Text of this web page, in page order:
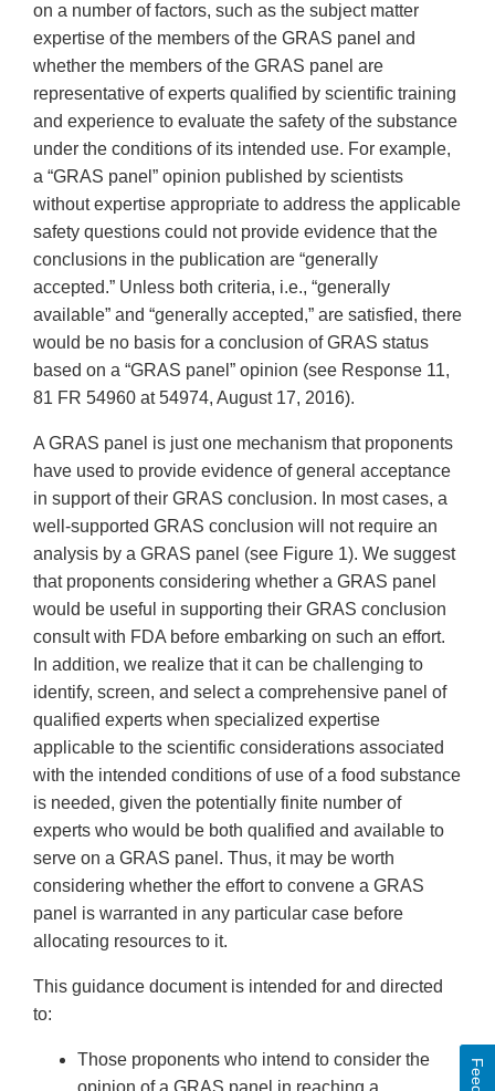
on a number of factors, such as the subject matter
expertise of the members of the GRAS panel and
whether the members of the GRAS panel are
representative of experts qualified by scientific training
and experience to evaluate the safety of the substance
under the conditions of its intended use. For example,
a “GRAS panel” opinion published by scientists
without expertise appropriate to address the applicable
safety questions could not provide evidence that the
conclusions in the publication are “generally
accepted.” Unless both criteria, i.e., “generally
available” and “generally accepted,” are satisfied, there
would be no basis for a conclusion of GRAS status
based on a “GRAS panel” opinion (see Response 11,
81 FR 54960 at 54974, August 17, 2016).
A GRAS panel is just one mechanism that proponents
have used to provide evidence of general acceptance
in support of their GRAS conclusion. In most cases, a
well-supported GRAS conclusion will not require an
analysis by a GRAS panel (see Figure 1). We suggest
that proponents considering whether a GRAS panel
would be useful in supporting their GRAS conclusion
consult with FDA before embarking on such an effort.
In addition, we realize that it can be challenging to
identify, screen, and select a comprehensive panel of
qualified experts when specialized expertise
applicable to the scientific considerations associated
with the intended conditions of use of a food substance
is needed, given the potentially finite number of
experts who would be both qualified and available to
serve on a GRAS panel. Thus, it may be worth
considering whether the effort to convene a GRAS
panel is warranted in any particular case before
allocating resources to it.
This guidance document is intended for and directed
to:
Those proponents who intend to consider the